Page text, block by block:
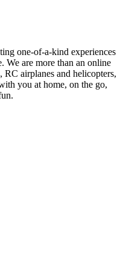
one-of-a-kind experiences
We are more than an online
airplanes and helicopters,
you at home, on the go,